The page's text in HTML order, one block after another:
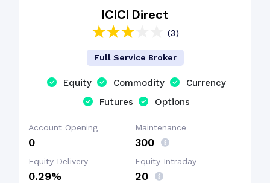
ICICI Direct
(3)
Full Service Broker
Equity Commodity
Currency
Futures
Options
Account Opening
₹0
Maintenance
₹300
Equity Delivery
0.29%
Equity Intraday
₹20